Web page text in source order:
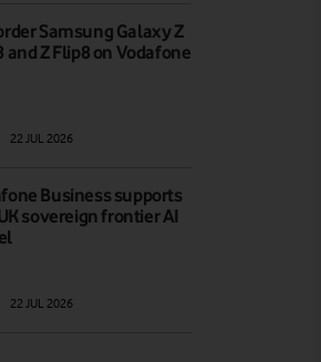
Samsung Galaxy Z
and Z Flip8 on Vodafone
22 JUL 2026
Business supports
sovereign frontier AI
22 JUL 2026